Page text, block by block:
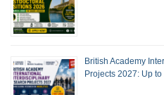
British Academy
Projects 2027: Up